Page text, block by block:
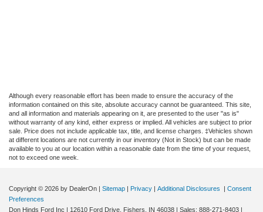
Although every reasonable effort has been made to ensure the accuracy of the
information contained on this site, absolute accuracy cannot be guaranteed. This site,
and all information and materials appearing on it, are presented to the user "as is"
without warranty of any kind, either express or implied. All vehicles are subject to prior
sale. Price does not include applicable tax, title, and license charges. ‡Vehicles shown
at different locations are not currently in our inventory (Not in Stock) but can be made
available to you at our location within a reasonable date from the time of your request,
not to exceed one week.
Copyright © 2026 by DealerOn Sitemap Privacy Additional Disclosures
Consent
Preferences
Don Hinds Ford Inc
12610 Ford Drive, Fishers, IN 46038 | Sales: 888-271-8403